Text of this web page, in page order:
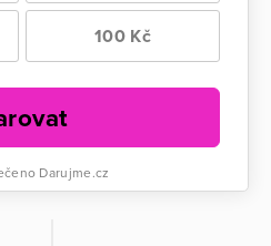
100 Kč
Darujme.cz